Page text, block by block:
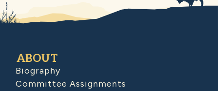
ABOUT
Biography
Committee Assignments